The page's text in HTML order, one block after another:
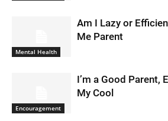
Mental Health
Am I Lazy or
Me Parent
Encouragement
I’m a Good Parent,
My Cool